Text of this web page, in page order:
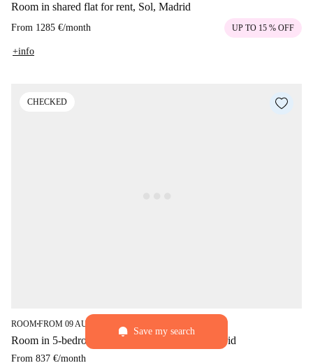
Room in shared flat for rent, Sol, Madrid
From 1285 €/month UP TO 15 % OFF
+info
CHECKED
ROOM■FROM 09 AUGUST star
Room in 5-bedroom flat for rent in Palacio, Madrid
From 837 €/month
Save my search